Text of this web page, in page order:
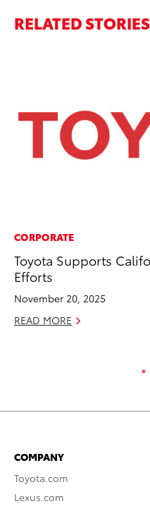
RELATED STORIES
CORPORATE
Toyota Supports
Efforts
November 20, 2025
READ MORE
COMPANY
Toyota.com
Lexus.com